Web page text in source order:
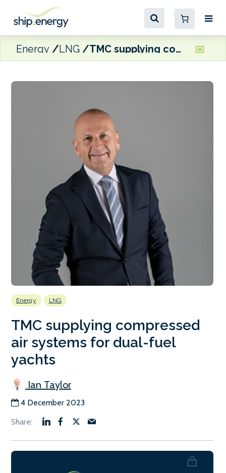
Energy LNG TMC supplying compressed air systems for dual-fuel yachts
Energy LNG
TMC supplying compressed
air systems for dual-fuel
yachts
Ian Taylor
4 December 2023